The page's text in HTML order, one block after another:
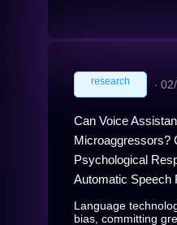
research ∙
Can Voice
Microaggressors?
Psychological
Automatic Speech
Language
bias, committing